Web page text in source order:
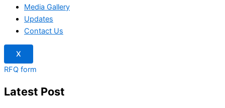
Media Gallery
Updates
Contact Us
X
RFQ form
Latest Post